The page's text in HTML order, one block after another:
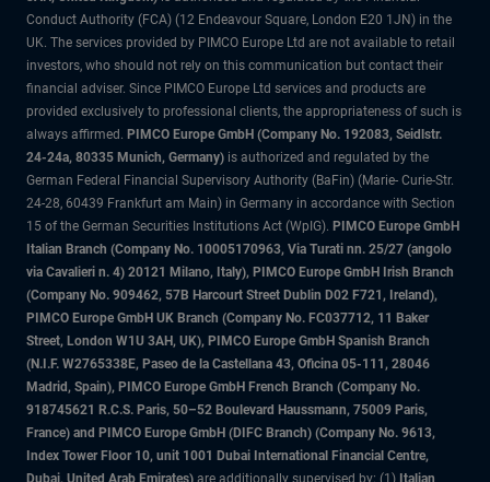
Conduct Authority (FCA) (12 Endeavour Square, London E20 1JN) in the
UK. The services provided by PIMCO Europe Ltd are not available to retail
investors, who should not rely on this communication but contact their
financial adviser. Since PIMCO Europe Ltd services and products are
provided exclusively to professional clients, the appropriateness of such is
always affirmed. PIMCO Europe GmbH (Company No. 192083, Seidlstr.
24-24a, 80335 Munich, Germany) is authorized and regulated by the
German Federal Financial Supervisory Authority (BaFin) (Marie- Curie-Str.
24-28, 60439 Frankfurt am Main) in Germany in accordance with Section
15 of the German Securities Institutions Act (WpIG). PIMCO Europe GmbH
Italian Branch (Company No. 10005170963, Via Turati nn. 25/27 (angolo
via Cavalieri n. 4) 20121 Milano, Italy), PIMCO Europe GmbH Irish Branch
(Company No. 909462, 57B Harcourt Street Dublin D02 F721, Ireland),
PIMCO Europe GmbH UK Branch (Company No. FC037712, 11 Baker
Street, London W1U 3AH, UK), PIMCO Europe GmbH Spanish Branch
(N.I.F. W2765338E, Paseo de la Castellana 43, Oficina 05-111, 28046
Madrid, Spain), PIMCO Europe GmbH French Branch (Company No.
918745621 R.C.S. Paris, 50–52 Boulevard Haussmann, 75009 Paris,
France) and PIMCO Europe GmbH (DIFC Branch) (Company No. 9613,
Index Tower Floor 10, unit 1001 Dubai International Financial Centre,
Dubai, United Arab Emirates) are additionally supervised by: (1) Italian